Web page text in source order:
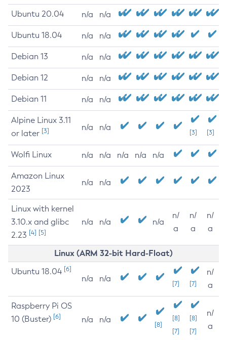
Ubuntu 20.04 n/a n/a
Ubuntu 18.04 n/a n/a
Debian 13 n/a n/a
Debian 12 n/a n/a
Debian 11 n/a n/a
Alpine Linux 3.11
or later [3] n/a n/a
[3] [3]
Wolfi Linux n/a n/a n/a n/a n/a
Amazon Linux
2023
n/a n/a
Linux with kernel
3.10.x and glibc
2.23 [4] [5]
n/a n/a n/a
n/
a
n/
a
n/
a
Linux (ARM 32-bit Hard-Float)
Ubuntu 18.04 [6]
n/a n/a
[7] [7]
n/
a
Raspberry Pi OS
10 (Buster) [6] n/a n/a
[8]
[8]
[7]
[8]
[7]
n/
a